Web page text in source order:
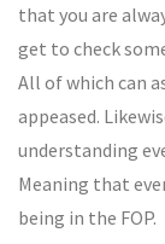
that you are
get to check
All of which can
appeased.
understanding
Meaning that
being in the FOP.